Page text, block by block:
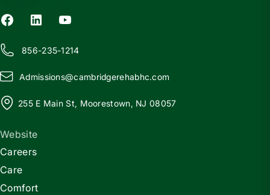
856-235-1214
Admissions@cambridgerehabhc.com
255 E Main St, Moorestown, NJ 08057
Website
Careers
Care
Comfort